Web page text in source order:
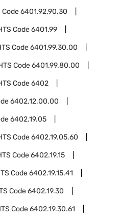
Code6401.92.90.30
Code6401.99
Code6401.99.30.00
Code6401.99.80.00
Code6402
6402.12.00.00
6402.19.05
Code6402.19.05.60
Code6402.19.15
Code6402.19.15.41
Code6402.19.30
Code6402.19.30.61